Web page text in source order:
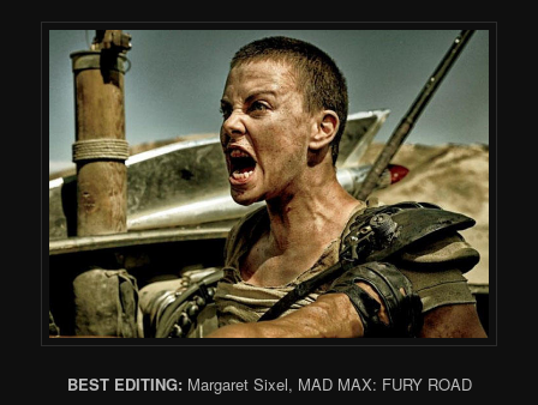
BEST EDITING: Margaret Sixel, MAD MAX: FURY ROAD